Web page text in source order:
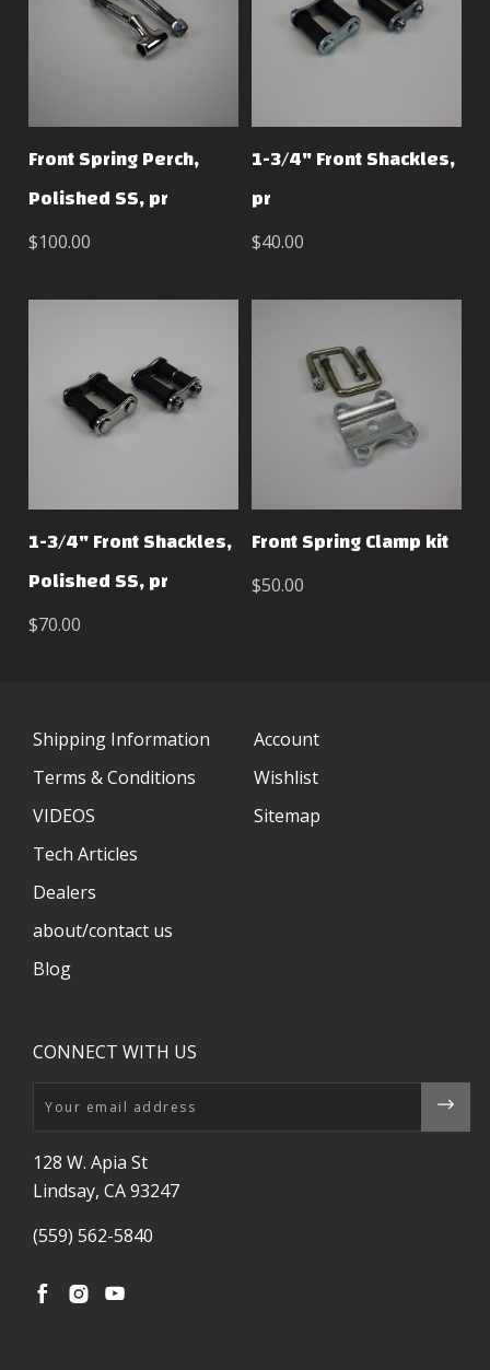
Front Spring Perch,
Polished SS, pr
$100.00
1-3/4" Front Shackles,
pr
$40.00
1-3/4" Front Shackles,
Polished SS, pr
$70.00
Front Spring Clamp kit
$50.00
Shipping Information
Terms & Conditions
VIDEOS
Tech Articles
Dealers
about/contact us
Blog
Account
Wishlist
Sitemap
CONNECT WITH US
Email
128 W. Apia St
Lindsay, CA 93247
(559) 562-5840